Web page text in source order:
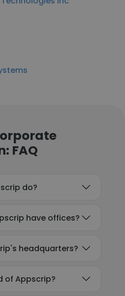
FAQ
do?
have offices?
headquarters?
of Appscrip?